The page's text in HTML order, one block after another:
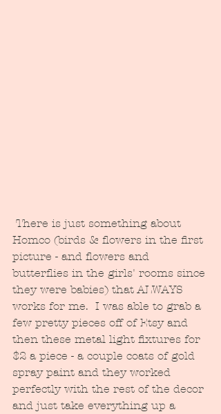
Homco (birds & flowers in the first
picture - and flowers and
butterflies in the girls' rooms since
they were babies) that ALWAYS
works for me.  I was able to grab a
few pretty pieces off of Etsy and
then these metal light fixtures for
$2 a piece - a couple coats of gold
spray paint and they worked
perfectly with the rest of the decor
and just take everything up a